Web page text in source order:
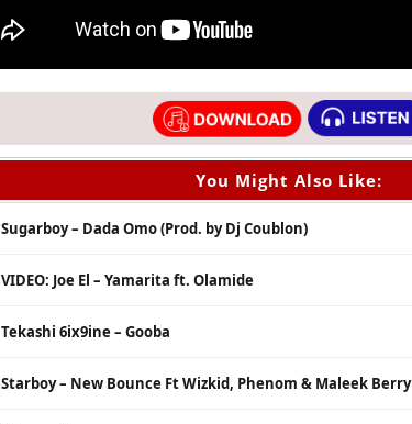
You Might Also Like:
Sugarboy – Dada Omo (Prod. by Dj Coublon)
VIDEO: Joe El – Yamarita ft. Olamide
Tekashi 6ix9ine – Gooba
Starboy – New Bounce Ft Wizkid, Phenom & Maleek Berry